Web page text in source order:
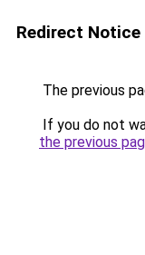
Redirect Notice
The previous
If you do not
the previous